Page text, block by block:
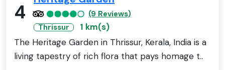
4
(9 Reviews)
Thrissur
1 km(s)
The Heritage Garden in Thrissur, Kerala, India is a
living tapestry of rich flora that pays homage t..